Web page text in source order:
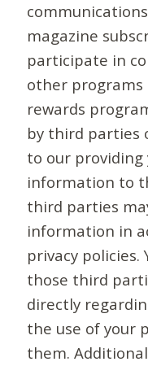
magazine
participate in
other programs
rewards
by third parties
to our providing
information to
third parties
information in
privacy
those third
directly
the use of your
them.